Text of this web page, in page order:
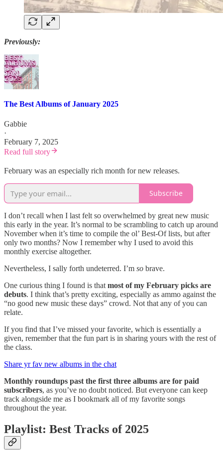
Previously:
The Best Albums of January 2025
Gabbie
·
February 7, 2025
Read full story
February was an especially rich month for new releases.
Subscribe
I don’t recall when I last felt so overwhelmed by great new music
this early in the year. It’s normal to be scrambling to catch up around
November when it’s time to compile the ol’ Best-Of lists, but after
only two months? Now I remember why I used to avoid this
monthly exercise altogether.
Nevertheless, I sally forth undeterred. I’m so brave.
One curious thing I found is that most of my February picks are
debuts. I think that’s pretty exciting, especially as ammo against the
“no good new music these days” crowd. Not that any of you can
relate.
If you find that I’ve missed your favorite, which is essentially a
given, remember that the fun part is in sharing yours with the rest of
the class.
Share yr fav new albums in the chat
Monthly roundups past the first three albums are for paid
subscribers, as you’ve no doubt noticed. But everyone can keep
track alongside me as I bookmark all of my favorite songs
throughout the year.
Playlist: Best Tracks of 2025